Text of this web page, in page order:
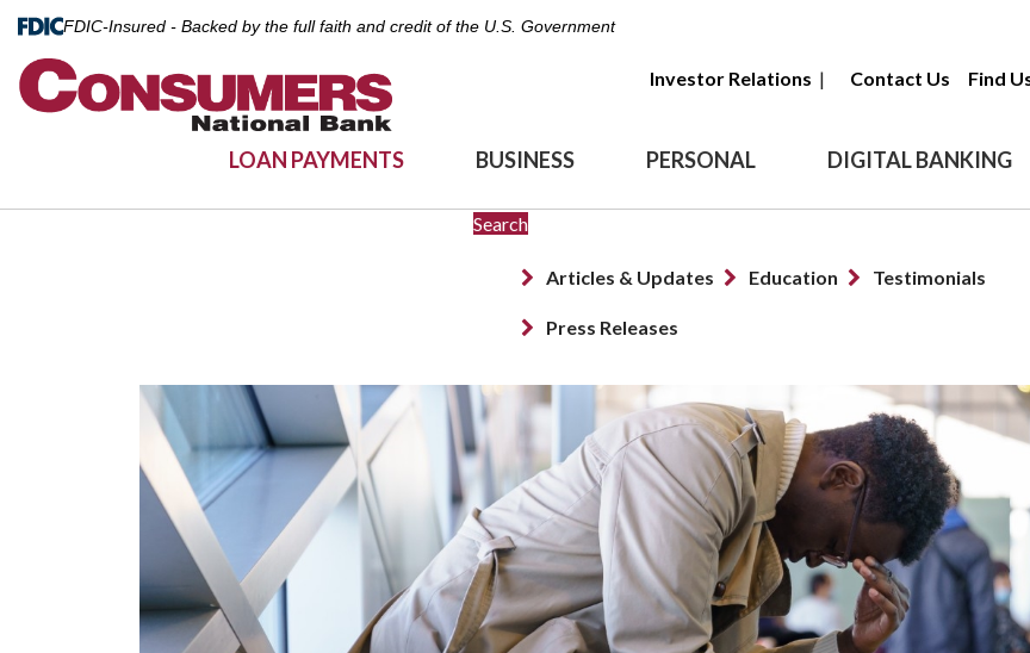
FDIC-Insured - Backed by the full faith and credit of the U.S. Government
Investor Relations | Contact Us Find
LOAN PAYMENTS BUSINESS PERSONAL DIGITAL BANKING
Search
Articles & Updates Education Testimonials
Press Releases